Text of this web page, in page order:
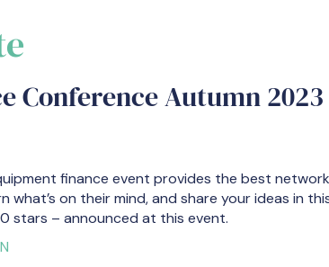
Conference Autumn 2023
finance event provides the best
what’s on their mind, and share your ideas in
stars – announced at this event.